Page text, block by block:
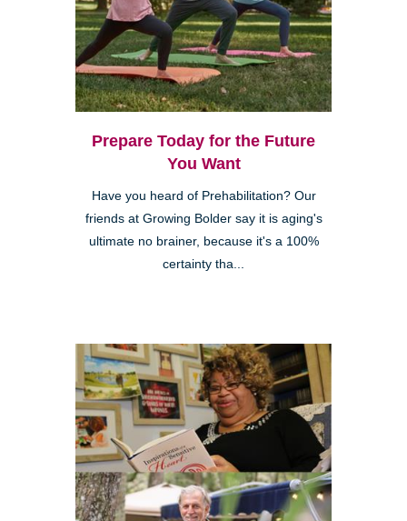
Prepare Today for the Future
You Want
Have you heard of Prehabilitation? Our
friends at Growing Bolder say it is aging's
ultimate no brainer, because it's a 100%
certainty tha...